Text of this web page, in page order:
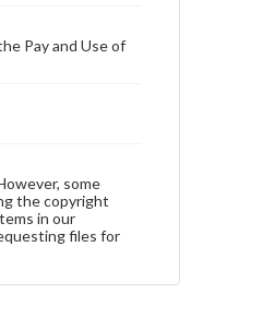
Pay and Use of
some
the copyright
in our
files for